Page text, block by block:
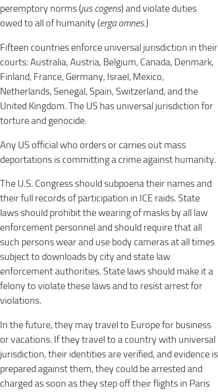
peremptory norms (jus cogens) and violate duties
owed to all of humanity (erga omnes.)
Fifteen countries enforce universal jurisdiction in their
courts: Australia, Austria, Belgium, Canada, Denmark,
Finland, France, Germany, Israel, Mexico,
Netherlands, Senegal, Spain, Switzerland, and the
United Kingdom. The US has universal jurisdiction for
torture and genocide.
Any US official who orders or carries out mass
deportations is committing a crime against humanity.
The U.S. Congress should subpoena their names and
their full records of participation in ICE raids. State
laws should prohibit the wearing of masks by all law
enforcement personnel and should require that all
such persons wear and use body cameras at all times
subject to downloads by city and state law
enforcement authorities. State laws should make it a
felony to violate these laws and to resist arrest for
violations.
In the future, they may travel to Europe for business
or vacations. If they travel to a country with universal
jurisdiction, their identities are verified, and evidence is
prepared against them, they could be arrested and
charged as soon as they step off their flights in Paris